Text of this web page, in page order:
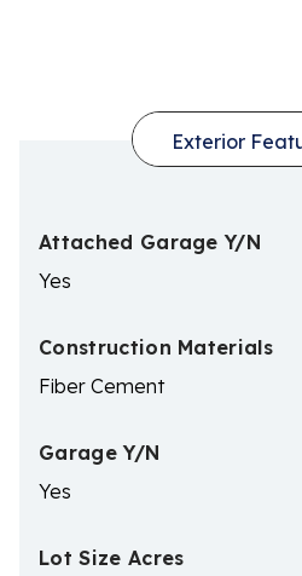
Attached Garage Y/N
Yes
Construction Materials
Fiber Cement
Garage Y/N
Yes
Lot Size Acres